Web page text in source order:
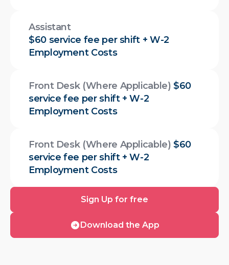
Assistant
$60 service fee per shift + W-2
Employment Costs
Front Desk (Where Applicable)$60
service fee per shift + W-2
Employment Costs
Front Desk (Where Applicable)$60
service fee per shift + W-2
Employment Costs
free
Sign Up for free
Download the App